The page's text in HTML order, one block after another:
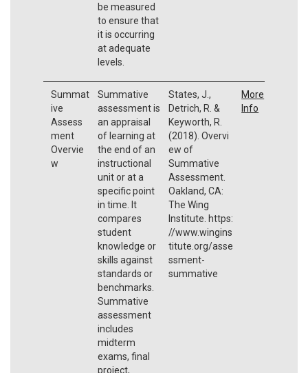
be measured
to ensure that
it is occurring
at adequate
levels.
Summat
ive
Assess
ment
Overvie
w
Summative
assessment is
an appraisal
of learning at
the end of an
instructional
unit or at a
specific point
in time. It
compares
student
knowledge or
skills against
standards or
benchmarks.
Summative
assessment
includes
midterm
exams, final
project,
States, J.,
Detrich, R. &
Keyworth, R.
(2018). Overvi
ew of
Summative
Assessment.
Oakland, CA:
The Wing
Institute. https:
//www.wingins
titute.org/asse
ssment-
summative
More
Info